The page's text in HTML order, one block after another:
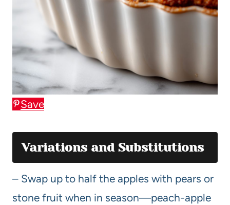
Save
Variations and Substitutions
– Swap up to half the apples with pears or
stone fruit when in season—peach-apple